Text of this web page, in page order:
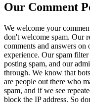
Our Comment
We welcome your
don't welcome spam. Our
comments and answers on
experience. Our spam
posting spam, and our
through. We know that
are people out there who
spam, and if we see
block the IP address. So